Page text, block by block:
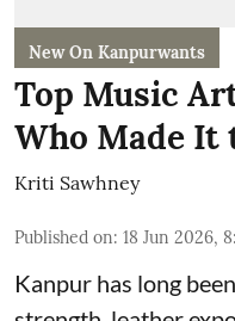
New On Kanpurwants
Top Music
Who Made It
Kriti Sawhney
Published on: 18 Jun 2026,
Kanpur has long